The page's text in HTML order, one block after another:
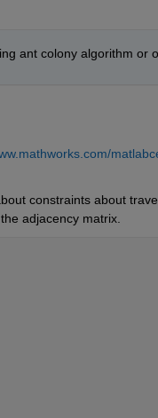
ant colony algorithm or
constraints about
adjacency matrix.